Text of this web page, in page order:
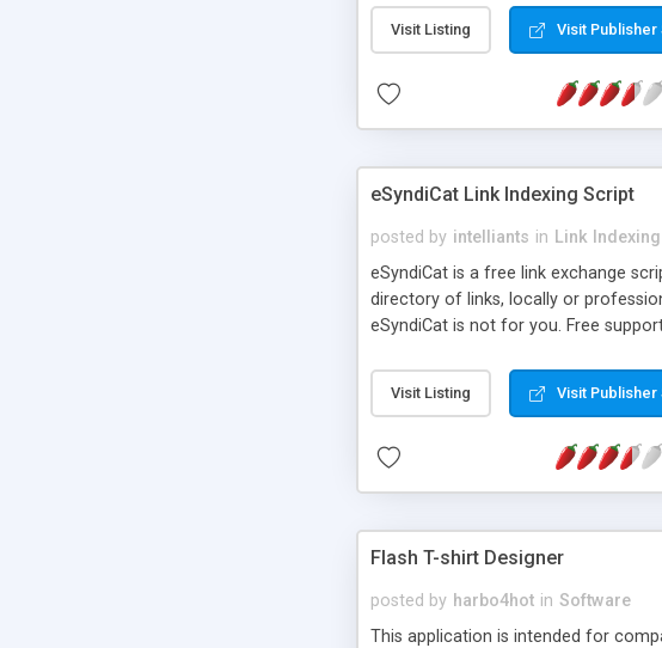
single URLs. Easily remove / expire
function and Page limiter. The script
Visit Listing Visit Publisher
eSyndiCat Link Indexing Script
posted by intelliants in Link Indexing
eSyndiCat is a free link exchange
directory of links, locally or
eSyndiCat is not for you. Free
search engine friendly URLs,
now! NEW!!! Built in Contact Us, Tell
Visit Listing Visit Publisher
Flash T-shirt Designer
posted by harbo4hot in Software
This application is intended for